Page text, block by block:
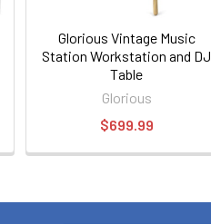
Glorious Vintage Music
Station Workstation and DJ
Table
Glorious
$699.99